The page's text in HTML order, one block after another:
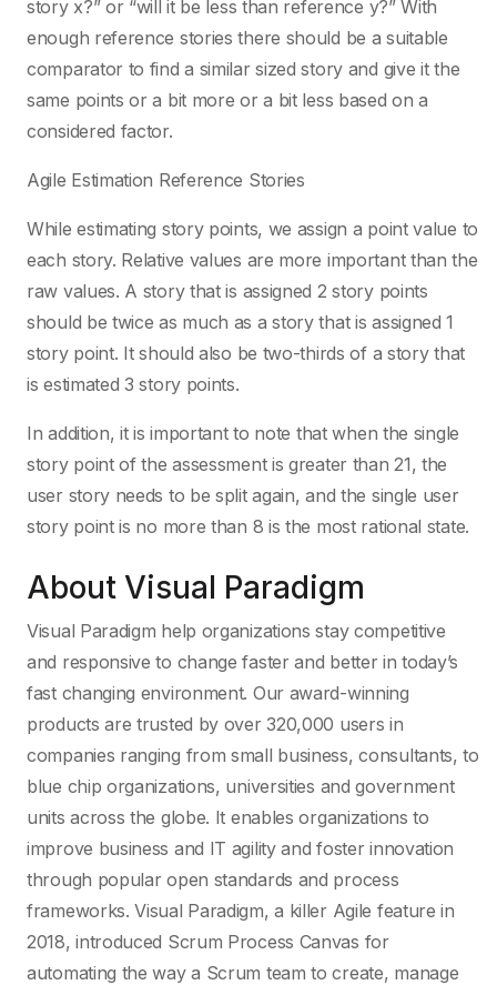
story x?” or “will it be less than reference y?” With
enough reference stories there should be a suitable
comparator to find a similar sized story and give it the
same points or a bit more or a bit less based on a
considered factor.
Agile Estimation Reference Stories
While estimating story points, we assign a point value to
each story. Relative values are more important than the
raw values. A story that is assigned 2 story points
should be twice as much as a story that is assigned 1
story point. It should also be two-thirds of a story that
is estimated 3 story points.
In addition, it is important to note that when the single
story point of the assessment is greater than 21, the
user story needs to be split again, and the single user
story point is no more than 8 is the most rational state.
About Visual Paradigm
Visual Paradigm help organizations stay competitive
and responsive to change faster and better in today’s
fast changing environment. Our award-winning
products are trusted by over 320,000 users in
companies ranging from small business, consultants, to
blue chip organizations, universities and government
units across the globe. It enables organizations to
improve business and IT agility and foster innovation
through popular open standards and process
frameworks. Visual Paradigm, a killer Agile feature in
2018, introduced Scrum Process Canvas for
automating the way a Scrum team to create, manage